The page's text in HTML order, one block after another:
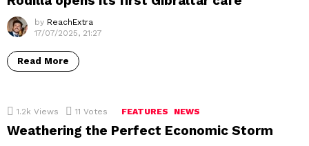
by ReachExtra
17/07/2025, 21:27
Read More
1.2k Views 11 Votes FEATURES NEWS
Weathering the Perfect Economic Storm